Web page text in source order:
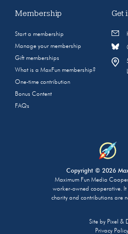
Membership
Start a membership
Manage your membership
Gift memberships
What is a MaxFun membership?
One-time contribution
Bonus Content
FAQs
Get
Copyright © 2026
Maximum Fun Media
worker-owned cooperative. It
charity and contributions are
Site by Pixel &
Privacy Policy